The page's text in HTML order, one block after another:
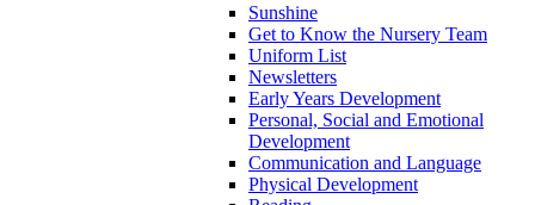
Sunshine
Get to Know the Nursery Team
Uniform List
Newsletters
Early Years Development
Personal, Social and Emotional
Development
Communication and Language
Physical Development